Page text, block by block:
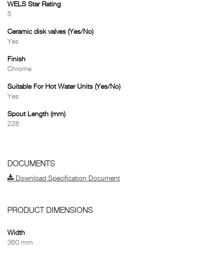
WELS Star Rating
5
Ceramic disk valves (Yes/No)
Yes
Finish
Chrome
Suitable For Hot Water Units (Yes/No)
Yes
Spout Length (mm)
228
DOCUMENTS
Download Specification Document
PRODUCT DIMENSIONS
Width
360 mm